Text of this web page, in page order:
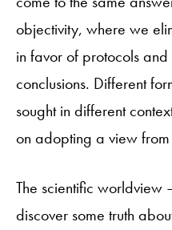
objectivity, where we
in favor of protocols
conclusions. Different
sought in different
on adopting a view
The scientific worldview
discover some truth